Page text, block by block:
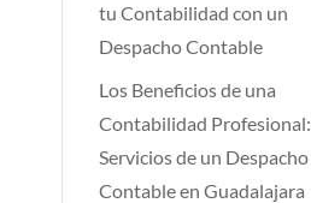
tu Contabilidad con un
Despacho Contable
Los Beneficios de una
Contabilidad Profesional:
Servicios de un Despacho
Contable en Guadalajara